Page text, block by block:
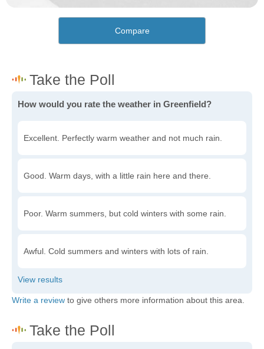
Compare
How would you rate the weather in Greenfield?
Excellent. Perfectly warm weather and not much rain.
Good. Warm days, with a little rain here and there.
Poor. Warm summers, but cold winters with some rain.
Awful. Cold summers and winters with lots of rain.
Write a review to give others more information about this area.